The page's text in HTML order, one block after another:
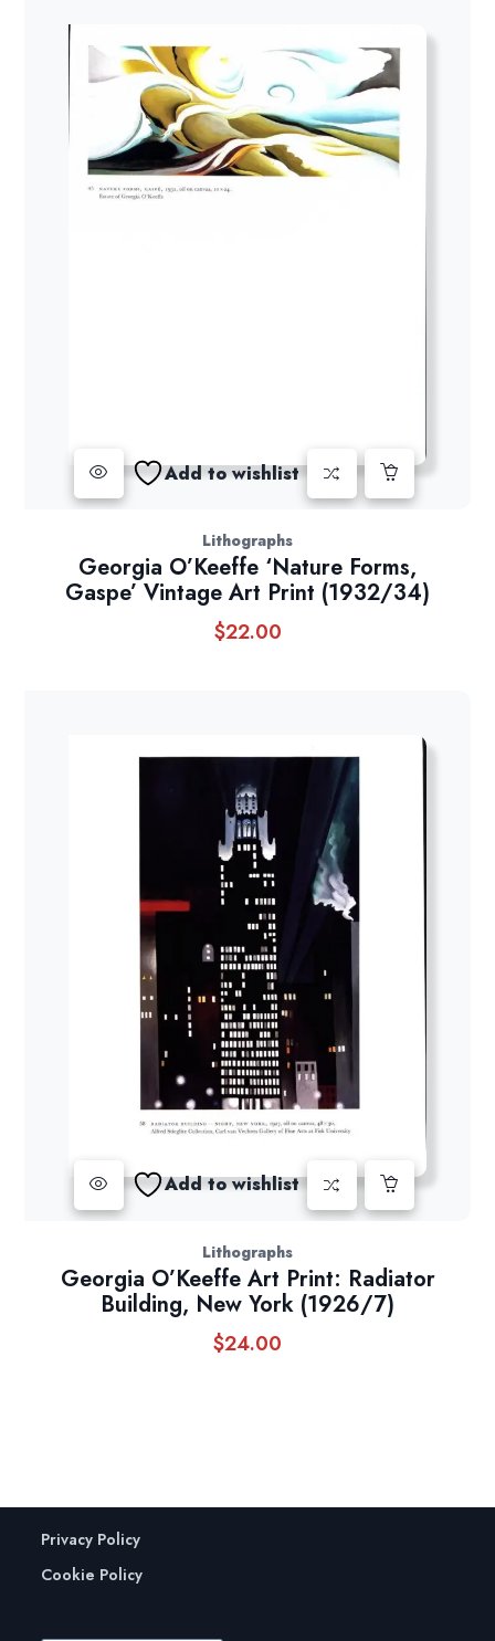
Add to wishlist
Lithographs
Georgia O’Keeffe ‘Nature Forms,
Gaspe’ Vintage Art Print (1932/34)
$22.00
Add to wishlist
Lithographs
Georgia O’Keeffe Art Print: Radiator
Building, New York (1926/7)
$24.00
Privacy Policy
Cookie Policy